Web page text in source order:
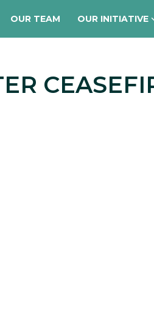
OUR TEAM OUR INITIATIVE